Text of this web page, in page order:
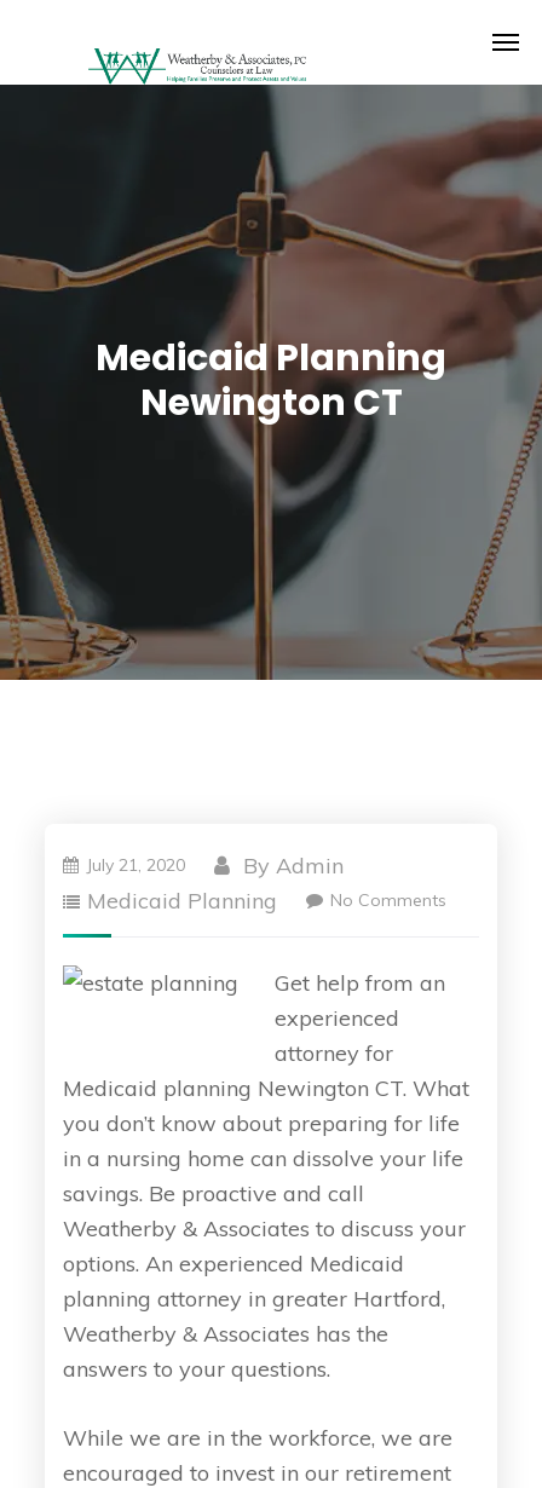
Medicaid Planning
Newington CT
July 21, 2020 ByAdmin
Medicaid Planning
No Comments
Get help from an
experienced
attorney for
Medicaid planning Newington CT. What
you don’t know about preparing for life
in a nursing home can dissolve your life
savings. Be proactive and call
Weatherby & Associates to discuss your
options. An experienced Medicaid
planning attorney in greater Hartford,
Weatherby & Associates has the
answers to your questions.
While we are in the workforce, we are
encouraged to invest in our retirement